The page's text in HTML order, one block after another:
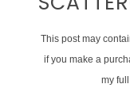
This post may
if you make a
my